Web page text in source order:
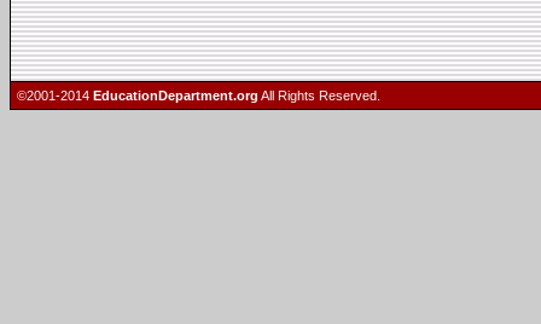
©2001-2014 EducationDepartment.org All Rights Reserved.